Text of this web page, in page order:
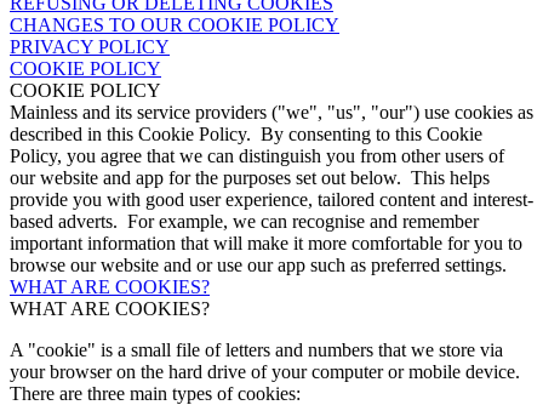
CHANGES TO OUR COOKIE POLICY
PRIVACY POLICY
COOKIE POLICY
COOKIE POLICY
Mainless and its service providers ("we", "us", "our") use cookies as
described in this Cookie Policy. By consenting to this Cookie
Policy, you agree that we can distinguish you from other users of
our website and app for the purposes set out below. This helps
provide you with good user experience, tailored content and interest-
based adverts. For example, we can recognise and remember
important information that will make it more comfortable for you to
browse our website and or use our app such as preferred settings.
WHAT ARE COOKIES?
WHAT ARE COOKIES?
A "cookie" is a small file of letters and numbers that we store via
your browser on the hard drive of your computer or mobile device.
There are three main types of cookies: